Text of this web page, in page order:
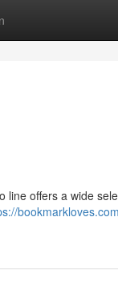
line offers a wide